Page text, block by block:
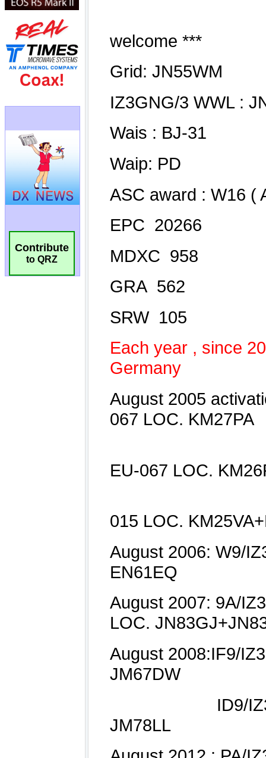
Contribute
to QRZ